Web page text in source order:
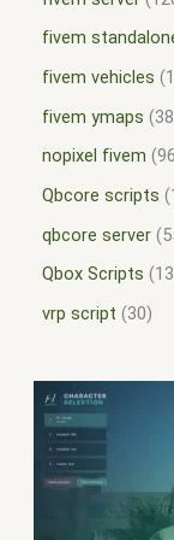
fivem
fivem vehicles
fivem ymaps
nopixel fivem 96
Qbcore scripts
qbcore server
Qbox Scripts
13
vrp script
30